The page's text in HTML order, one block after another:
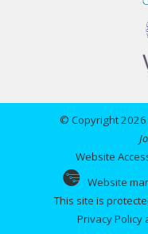
© Copyright 2026
Website
Website
This site is
Privacy Policy